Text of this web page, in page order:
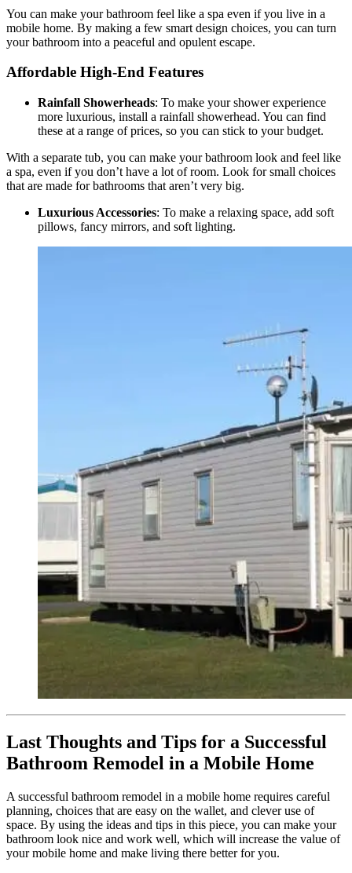
You can make your bathroom feel like a spa even if you live in a
mobile home. By making a few smart design choices, you can turn
your bathroom into a peaceful and opulent escape.
Affordable High-End Features
Rainfall Showerheads: To make your shower experience
more luxurious, install a rainfall showerhead. You can find
these at a range of prices, so you can stick to your budget.
With a separate tub, you can make your bathroom look and feel like
a spa, even if you don’t have a lot of room. Look for small choices
that are made for bathrooms that aren’t very big.
Luxurious Accessories: To make a relaxing space, add soft
pillows, fancy mirrors, and soft lighting.
Last Thoughts and Tips for a Successful
Bathroom Remodel in a Mobile Home
A successful bathroom remodel in a mobile home requires careful
planning, choices that are easy on the wallet, and clever use of
space. By using the ideas and tips in this piece, you can make your
bathroom look nice and work well, which will increase the value of
your mobile home and make living there better for you.